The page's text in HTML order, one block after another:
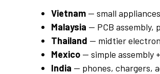
Vietnam — small
Malaysia — PCB assembly,
Thailand — midtier
Mexico — simple assembly
India — phones, chargers,